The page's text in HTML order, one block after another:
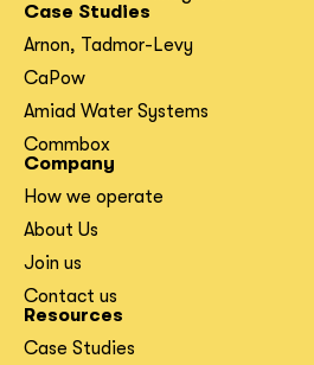
Case Studies
Arnon, Tadmor-Levy
CaPow
Amiad Water Systems
Commbox
Company
How we operate
About Us
Join us
Contact us
Resources
Case Studies